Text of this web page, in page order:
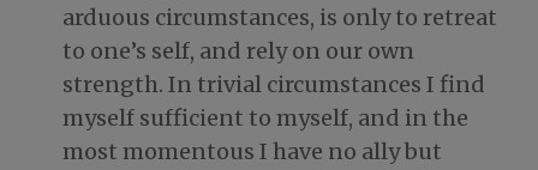
arduous circumstances, is only to retreat
to one’s self, and rely on our own
strength. In trivial circumstances I find
myself sufficient to myself, and in the
most momentous I have no ally but